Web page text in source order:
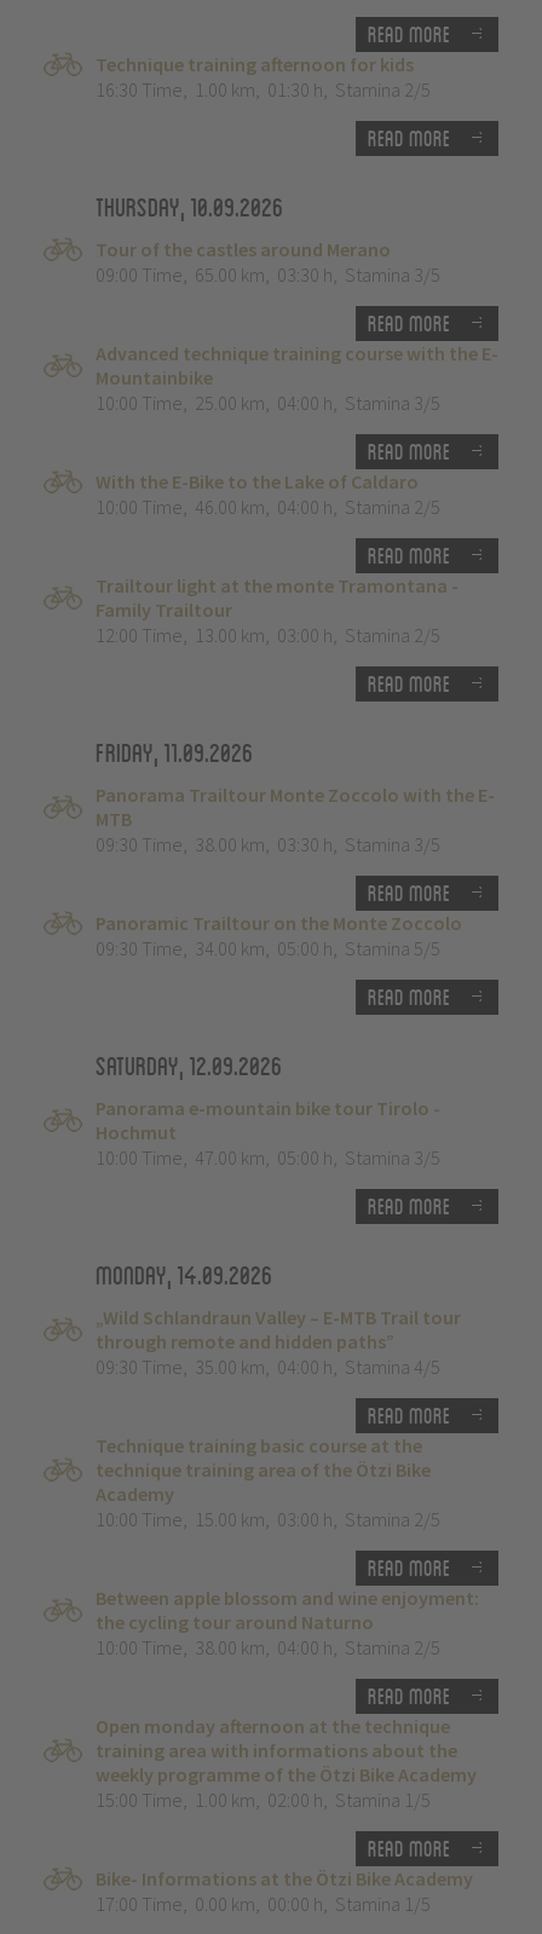
Read more
Technique training afternoon for kids
16:30 Time, 1.00 km, 01:30 h, Stamina 2/5
Read more
Thursday, 10.09.2026
Tour of the castles around Merano
09:00 Time, 65.00 km, 03:30 h, Stamina 3/5
Read more
Advanced technique training course with the E-
Mountainbike
10:00 Time, 25.00 km, 04:00 h, Stamina 3/5
Read more
With the E-Bike to the Lake of Caldaro
10:00 Time, 46.00 km, 04:00 h, Stamina 2/5
Read more
Trailtour light at the monte Tramontana -
Family Trailtour
12:00 Time, 13.00 km, 03:00 h, Stamina 2/5
Read more
Friday, 11.09.2026
Panorama Trailtour Monte Zoccolo with the E-
MTB
09:30 Time, 38.00 km, 03:30 h, Stamina 3/5
Read more
Panoramic Trailtour on the Monte Zoccolo
09:30 Time, 34.00 km, 05:00 h, Stamina 5/5
Read more
Saturday, 12.09.2026
Panorama e-mountain bike tour Tirolo -
Hochmut
10:00 Time, 47.00 km, 05:00 h, Stamina 3/5
Read more
Monday, 14.09.2026
„Wild Schlandraun Valley – E-MTB Trail tour
through remote and hidden paths”
09:30 Time, 35.00 km, 04:00 h, Stamina 4/5
Read more
Technique training basic course at the
technique training area of the Ötzi Bike
Academy
10:00 Time, 15.00 km, 03:00 h, Stamina 2/5
Read more
Between apple blossom and wine enjoyment:
the cycling tour around Naturno
10:00 Time, 38.00 km, 04:00 h, Stamina 2/5
Read more
Open monday afternoon at the technique
training area with informations about the
weekly programme of the Ötzi Bike Academy
15:00 Time, 1.00 km, 02:00 h, Stamina 1/5
Read more
Bike- Informations at the Ötzi Bike Academy
17:00 Time, 0.00 km, 00:00 h, Stamina 1/5